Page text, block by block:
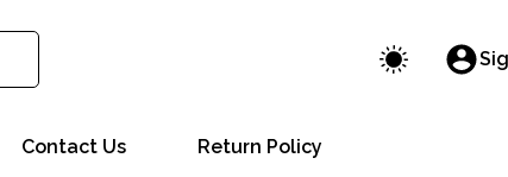
Contact Us Return Policy